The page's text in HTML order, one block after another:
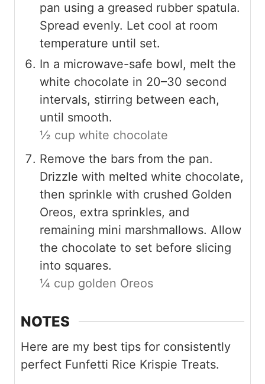
pan using a greased rubber spatula.
Spread evenly. Let cool at room
temperature until set.
In a microwave-safe bowl, melt the
white chocolate in 20–30 second
intervals, stirring between each,
until smooth.
½ cup white chocolate
Remove the bars from the pan.
Drizzle with melted white chocolate,
then sprinkle with crushed Golden
Oreos, extra sprinkles, and
remaining mini marshmallows. Allow
the chocolate to set before slicing
into squares.
¼ cup golden Oreos
NOTES
Here are my best tips for consistently
perfect Funfetti Rice Krispie Treats.